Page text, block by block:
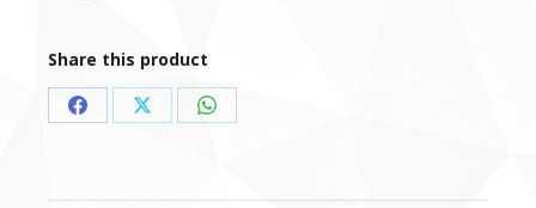
and
Cheese
x
Share this product
Share
Facebook
Share
X
Share
WhatsApp